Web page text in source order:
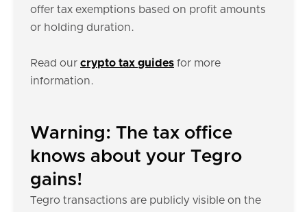
offer tax exemptions based on profit amounts
or holding duration.
Read our crypto tax guides for more
information.
Warning: The tax office
knows about your Tegro
gains!
Tegro transactions are publicly visible on the